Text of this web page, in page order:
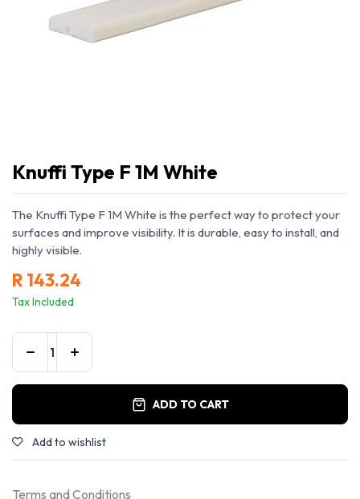
Knuffi Type F 1M White
The Knuffi Type F 1M White is the perfect way to protect your
surfaces and improve visibility. It is durable, easy to install, and
highly visible.
R143.24
Tax Included
ADD TO CART
Add to wishlist
Terms and Conditions